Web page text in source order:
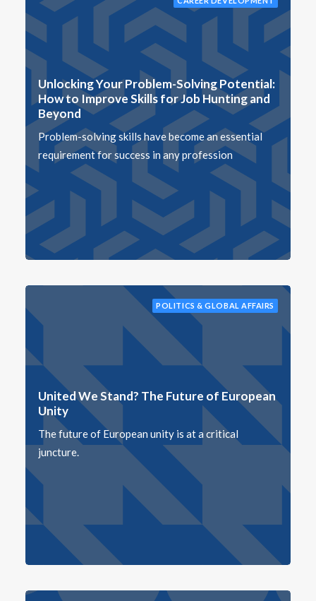
Unlocking Your Problem-Solving Potential:
How to Improve Skills for Job Hunting and
Beyond
Problem-solving skills have become an essential
requirement for success in any profession
POLITICS & GLOBAL AFFAIRS
United We Stand? The Future of European
Unity
The future of European unity is at a critical
juncture.